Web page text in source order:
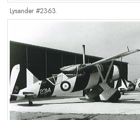
Lysander #2363.